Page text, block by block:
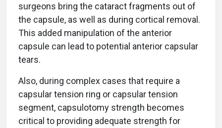
surgeons bring the cataract fragments out of
the capsule, as well as during cortical removal.
This added manipulation of the anterior
capsule can lead to potential anterior capsular
tears.
Also, during complex cases that require a
capsular tension ring or capsular tension
segment, capsulotomy strength becomes
critical to providing adequate strength for